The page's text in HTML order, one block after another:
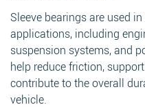
Sleeve bearings are used
applications, including
suspension systems, and
help reduce friction,
contribute to the overall
vehicle.